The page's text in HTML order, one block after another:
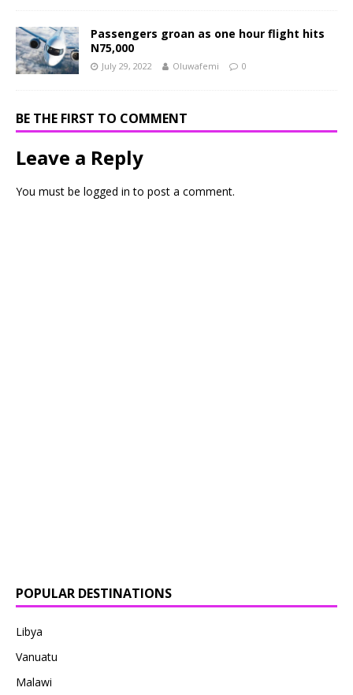
Passengers groan as one hour flight hits
N75,000
July 29, 2022 Oluwafemi 0
BE THE FIRST TO COMMENT
Leave a Reply
You must be logged in to post a comment.
POPULAR DESTINATIONS
Libya
Vanuatu
Malawi